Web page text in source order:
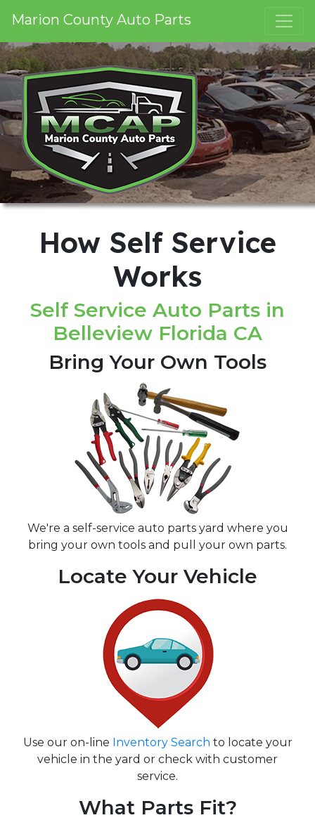
Marion County Auto Parts
How Self Service
Works
Self Service Auto Parts in
Belleview Florida CA
Bring Your Own Tools
We're a self-service auto parts yard where you
bring your own tools and pull your own parts.
Locate Your Vehicle
Use our on-line Inventory Search to locate your
vehicle in the yard or check with customer
service.
What Parts Fit?